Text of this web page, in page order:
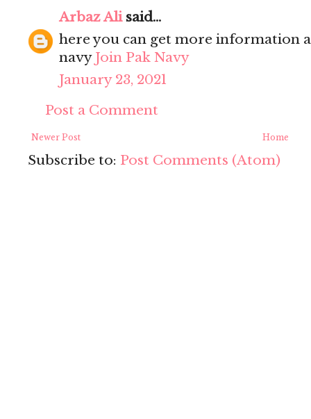
Arbaz Alisaid...
here you can get more information
navy Join Pak Navy
January 23, 2021
Post a Comment
Newer Post Home
Subscribe to: Post Comments (Atom)